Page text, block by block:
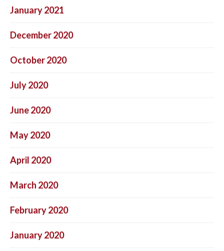
January 2021
December 2020
October 2020
July 2020
June 2020
May 2020
April 2020
March 2020
February 2020
January 2020